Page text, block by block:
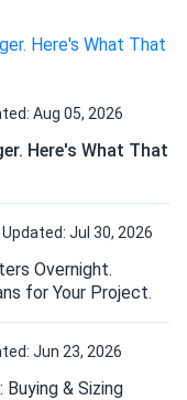
as a Do It
Aug 05, 2026
Here's What That
Updated: Jul 30, 2026
Overnight.
for Your Project.
Jun 23, 2026
& Sizing